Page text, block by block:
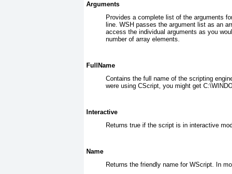
Arguments
Provides a complete list of the arguments
line. WSH passes the argument list as an
access the individual arguments as you
number of array elements.
FullName
Contains the full name of the scripting
were using CScript, you might get
Interactive
Returns true if the script is in interactive
Name
Returns the friendly name for WScript. In